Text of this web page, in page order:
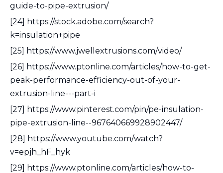
guide-to-pipe-extrusion/
[24] https://stock.adobe.com/search?
k=insulation+pipe
[25] https://www.jwellextrusions.com/video/
[26] https://www.ptonline.com/articles/how-to-get-
peak-performance-efficiency-out-of-your-
extrusion-line---part-i
[27] https://www.pinterest.com/pin/pe-insulation-
pipe-extrusion-line--967640669928902447/
[28] https://www.youtube.com/watch?
v=epjh_hF_hyk
[29] https://www.ptonline.com/articles/how-to-